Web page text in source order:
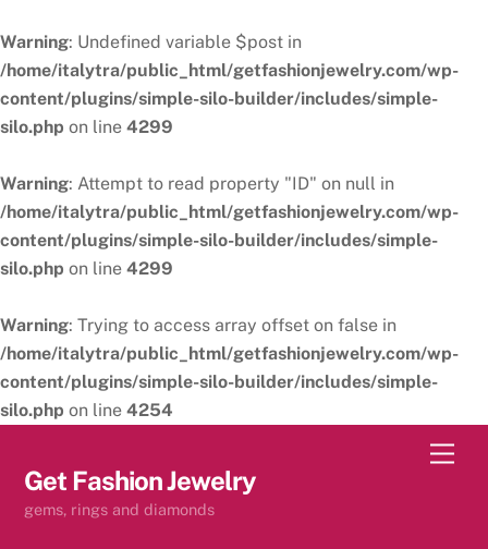
Warning: Undefined variable $post in
/home/italytra/public_html/getfashionjewelry.com/wp-
content/plugins/simple-silo-builder/includes/simple-
silo.php on line 4299
Warning: Attempt to read property "ID" on null in
/home/italytra/public_html/getfashionjewelry.com/wp-
content/plugins/simple-silo-builder/includes/simple-
silo.php on line 4299
Warning: Trying to access array offset on false in
/home/italytra/public_html/getfashionjewelry.com/wp-
content/plugins/simple-silo-builder/includes/simple-
silo.php on line 4254
content
Get Fashion Jewelry
gems, rings and diamonds